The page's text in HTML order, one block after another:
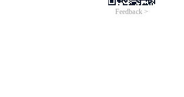
Feedback >